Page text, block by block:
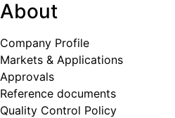
About
Company Profile
Markets & Applications
Approvals
Reference documents
Quality Control Policy